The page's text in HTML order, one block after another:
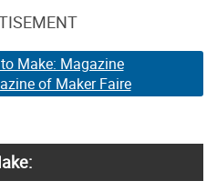
Make: Magazine
of Maker Faire